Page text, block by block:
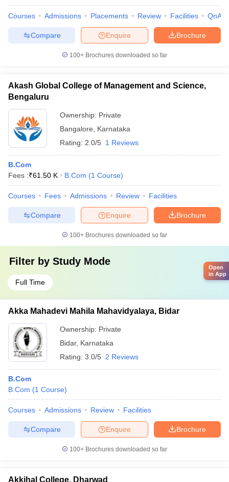
Courses Admissions Placements Review Facilities QnA
Brochure
Enquire
Compare
100+ Brochures downloaded so far
Akash Global College of Management and Science,
Bengaluru
Ownership: Private
Bangalore
Karnataka
Rating: 2.0/5 1 Reviews
B.Com
Fees :₹61.50 K B.Com (1 Course)
Courses Fees Admissions Review Facilities
Brochure
Enquire
Compare
100+ Brochures downloaded so far
Filter by Study Mode
Full Time
Akka Mahadevi Mahila Mahavidyalaya, Bidar
Ownership: Private
Bidar, Karnataka
Rating: 3.0/5 2 Reviews
B.Com
B.Com (1 Course)
Courses Admissions Review Facilities
Brochure
Enquire
Compare
100+ Brochures downloaded so far
Akkihal College, Dharwad
Open
in App